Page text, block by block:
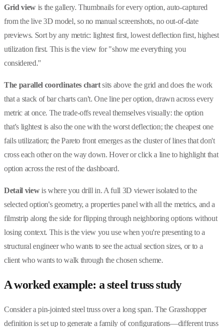
Grid viewis the gallery. Thumbnails for every option, auto-captured
from the live 3D model, so no manual screenshots, no out-of-date
previews. Sort by any metric: lightest first, lowest deflection first, highest
utilization first. This is the view for "show me everything you
considered."
The parallel coordinates chartsits above the grid and does the work
that a stack of bar charts can't. One line per option, drawn across every
metric at once. The trade-offs reveal themselves visually: the option
that's lightest is also the one with the worst deflection; the cheapest one
fails utilization; the Pareto front emerges as the cluster of lines that don't
cross each other on the way down. Hover or click a line to highlight that
option across the rest of the dashboard.
Detail viewis where you drill in. A full 3D viewer isolated to the
selected option's geometry, a properties panel with all the metrics, and a
filmstrip along the side for flipping through neighboring options without
losing context. This is the view you use when you're presenting to a
structural engineer who wants to see the actual section sizes, or to a
client who wants to walk through the chosen scheme.
A worked example: a steel truss study
Consider a pin-jointed steel truss over a long span. The Grasshopper
definition is set up to generate a family of configurations—different truss